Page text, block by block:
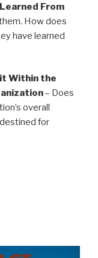
From
How does
have learned
Within the
– Does
overall
for